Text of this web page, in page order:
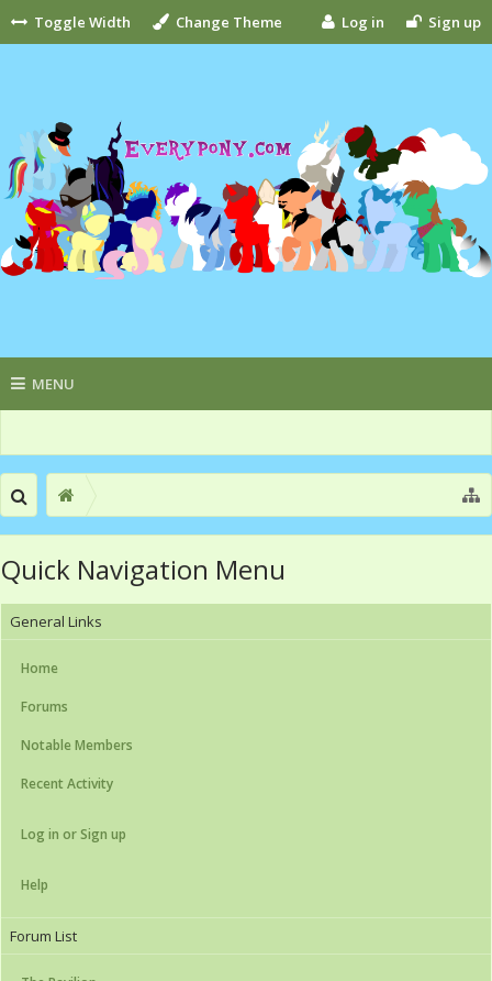
Toggle Width Change Theme Log in Sign up
MENU
Quick Navigation Menu
General Links
Home
Forums
Notable Members
Recent Activity
Log in or Sign up
Help
Forum List